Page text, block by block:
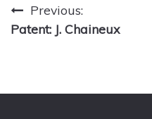
Post
navigation
Previous:
Patent: J. Chaineux